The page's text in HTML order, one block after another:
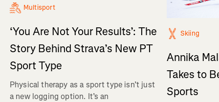
Multisport
‘You Are Not Your Results’: The
Story Behind Strava’s New PT
Sport Type
Physical therapy as a sport type isn’t just
a new logging option. It’s an
Skiing
Annika
Takes to
Sports